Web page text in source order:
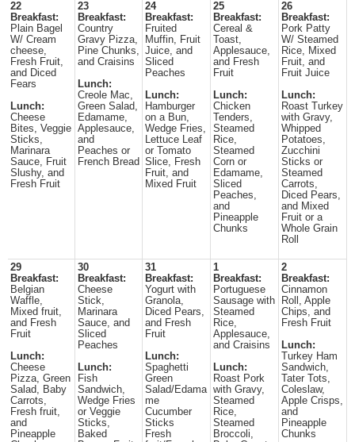
22
Breakfast:
Plain Bagel
W/ Cream
cheese,
Fresh Fruit,
and Diced
Fears
Lunch:
Cheese
Bites, Veggie
Sticks,
Marinara
Sauce, Fruit
Slushy, and
Fresh Fruit
23
Breakfast:
Country
Gravy Pizza,
Pine Chunks,
and Craisins
Lunch:
Creole Mac,
Green Salad,
Edamame,
Applesauce,
and
Peaches or
French Bread
24
Breakfast:
Fruited
Muffin, Fruit
Juice, and
Sliced
Peaches
Lunch:
Hamburger
on a Bun,
Wedge Fries,
Lettuce Leaf
or Tomato
Slice, Fresh
Fruit, and
Mixed Fruit
25
Breakfast:
Cereal &
Toast,
Applesauce,
and Fresh
Fruit
Lunch:
Chicken
Tenders,
Steamed
Rice,
Steamed
Corn or
Edamame,
Sliced
Peaches,
and
Pineapple
Chunks
26
Breakfast:
Pork Patty
W/ Steamed
Rice, Mixed
Fruit, and
Fruit Juice
Lunch:
Roast Turkey
with Gravy,
Whipped
Potatoes,
Zucchini
Sticks or
Steamed
Carrots,
Diced Pears,
and Mixed
Fruit or a
Whole Grain
Roll
29
Breakfast:
Belgian
Waffle,
Mixed fruit,
and Fresh
Fruit
Lunch:
Cheese
Pizza, Green
Salad, Baby
Carrots,
Fresh fruit,
and
Pineapple
30
Breakfast:
Cheese
Stick,
Marinara
Sauce, and
Sliced
Peaches
Lunch:
Fish
Sandwich,
Wedge Fries
or Veggie
Sticks,
Baked
31
Breakfast:
Yogurt with
Granola,
Diced Pears,
and Fresh
Fruit
Lunch:
Spaghetti
Green
Salad/Edama
me
Cucumber
Sticks
Fresh
1
Breakfast:
Portuguese
Sausage with
Steamed
Rice,
Applesauce,
and Craisins
Lunch:
Roast Pork
with Gravy,
Steamed
Rice,
Steamed
Broccoli,
2
Breakfast:
Cinnamon
Roll, Apple
Chips, and
Fresh Fruit
Lunch:
Turkey Ham
Sandwich,
Tater Tots,
Coleslaw,
Apple Crisps,
and
Pineapple
Chunks